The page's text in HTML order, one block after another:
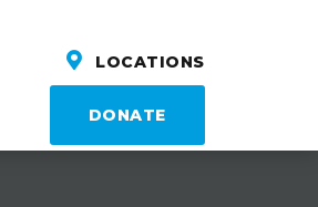
LOCATIONS
DONATE